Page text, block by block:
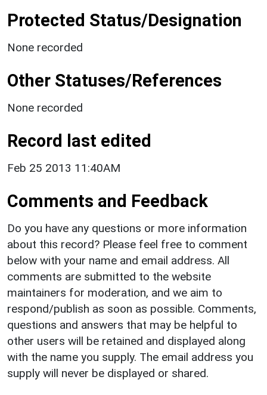
Protected Status/Designation
None recorded
Other Statuses/References
None recorded
Record last edited
Feb 25 2013 11:40AM
Comments and Feedback
Do you have any questions or more information
about this record? Please feel free to comment
below with your name and email address. All
comments are submitted to the website
maintainers for moderation, and we aim to
respond/publish as soon as possible. Comments,
questions and answers that may be helpful to
other users will be retained and displayed along
with the name you supply. The email address you
supply will never be displayed or shared.